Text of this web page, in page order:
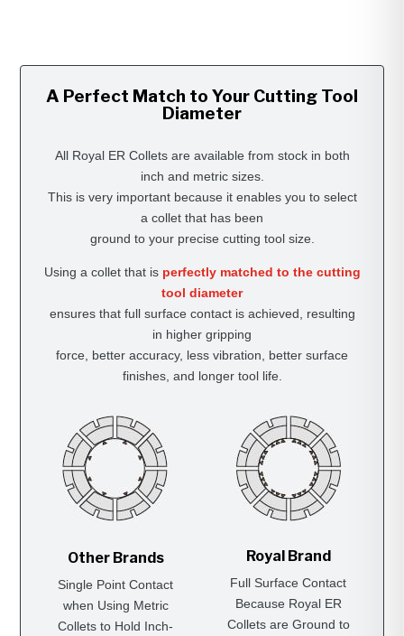
A Perfect Match to Your Cutting Tool
Diameter
All Royal ER Collets are available from stock in both
inch and metric sizes.
This is very important because it enables you to select
a collet that has been
ground to your precise cutting tool size.
Using a collet that is perfectly matched to the cutting
tool diameter
ensures that full surface contact is achieved, resulting
in higher gripping
force, better accuracy, less vibration, better surface
finishes, and longer tool life.
Other Brands
Single Point Contact
when Using Metric
Collets to Hold Inch-
Royal Brand
Full Surface Contact
Because Royal ER
Collets are Ground to